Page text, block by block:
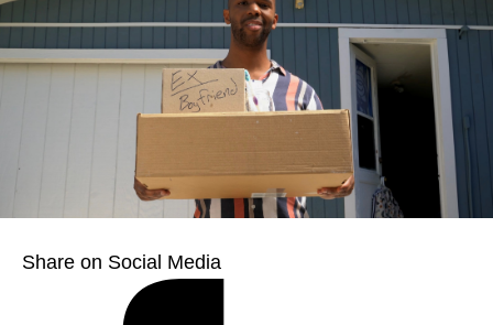
Share on Social Media